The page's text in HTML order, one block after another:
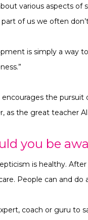
various aspects
of us we often
is simply a way
the pursuit
as the great teacher
you be
is healthy.
People can and do
coach or guru to